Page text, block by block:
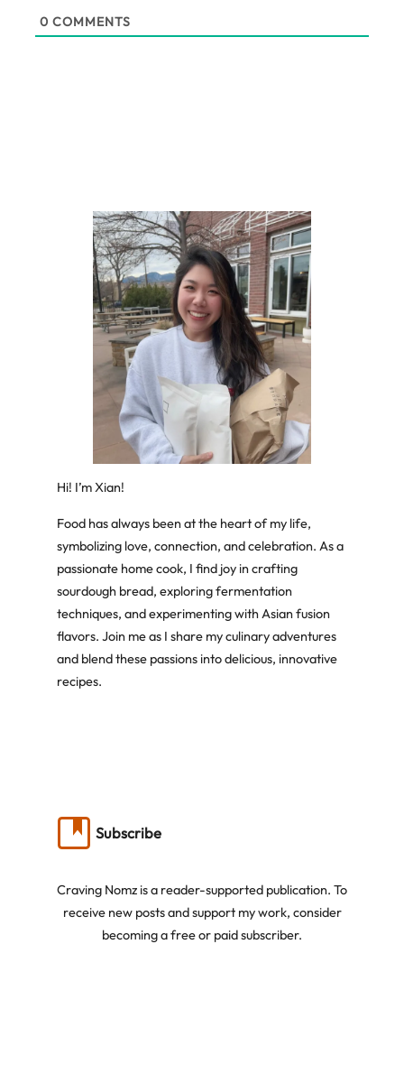
0 COMMENTS
Hi! I’m Xian!
Food has always been at the heart of my life,
symbolizing love, connection, and celebration. As a
passionate home cook, I find joy in crafting
sourdough bread, exploring fermentation
techniques, and experimenting with Asian fusion
flavors. Join me as I share my culinary adventures
and blend these passions into delicious, innovative
recipes.
Subscribe
Craving Nomz is a reader-supported publication. To
receive new posts and support my work, consider
becoming a free or paid subscriber.